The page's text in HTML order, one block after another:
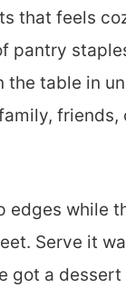
that feels
pantry
table in
while
Serve it
got a